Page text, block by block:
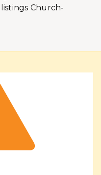
Church-